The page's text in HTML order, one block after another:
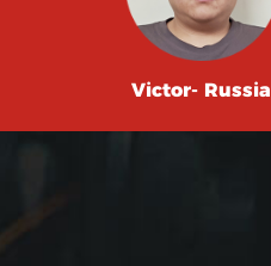
Victor- Russia